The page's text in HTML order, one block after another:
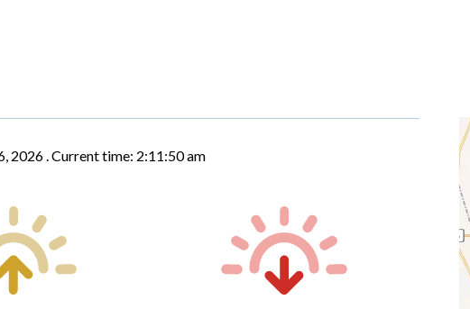
2026 .Current time: 2:11:50 am